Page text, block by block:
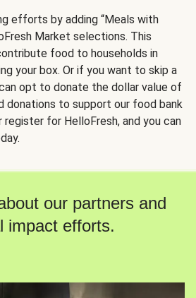
efforts by adding “Meals with
Market selections. This
food to households in
your box. Or if you want to skip a
opt to donate the dollar value of
donations to support our food bank
for HelloFresh, and you can
our partners and
impact efforts.